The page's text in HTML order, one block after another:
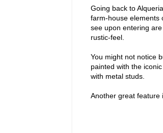
Going back to
farm-house elements
see upon entering
rustic-feel.
You might not notice
painted with the
with metal studs.
Another great feature